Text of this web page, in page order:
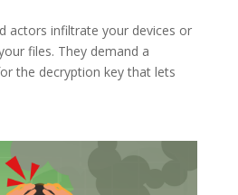
actors infiltrate your devices or
files. They demand a
the decryption key that lets